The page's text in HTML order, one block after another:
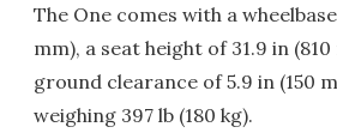
The One comes with a
mm), a seat height of 31.9 in
ground clearance of 5.9 in (150
weighing 397 lb (180 kg).